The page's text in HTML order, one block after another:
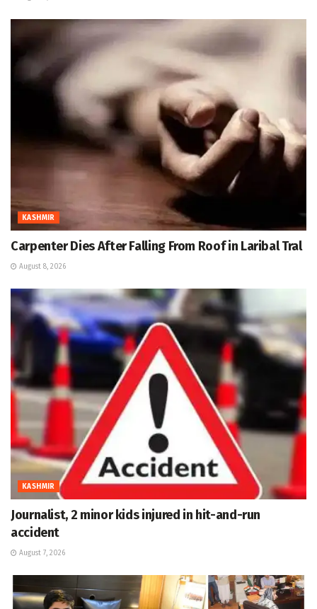
KASHMIR
Carpenter Dies After Falling From Roof in Laribal Tral
August 8, 2026
KASHMIR
Journalist, 2 minor kids injured in hit-and-run
accident
August 7, 2026